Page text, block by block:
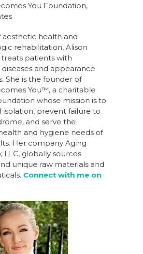
You Foundation,
aesthetic health and
rehabilitation, Alison
treats patients with
and appearance
She is the founder of
You™, a charitable
whose mission is to
isolation, prevent failure to
and serve the
and hygiene needs of
Her company Aging
LLC, globally sources
unique raw materials and
Connect with me on